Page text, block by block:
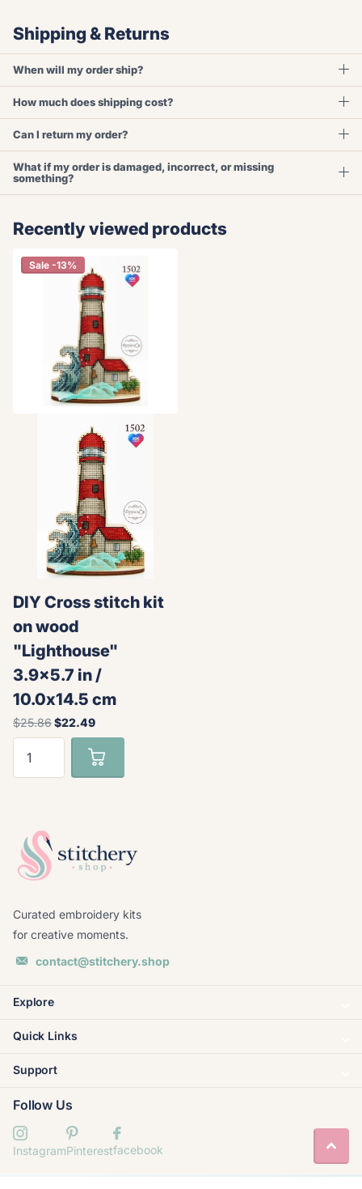
Shipping & Returns
When will my order ship?
How much does shipping cost?
Can I return my order?
What if my order is damaged, incorrect, or missing
something?
Recently viewed products
Sale -13%
DIY Cross stitch kit
on wood
"Lighthouse"
3.9x5.7 in /
10.0x14.5 cm
$25.86$22.49
Curated embroidery kits
for creative moments.
contact@stitchery.shop
Explore
Quick Links
Support
Follow Us
InstagramPinterestfacebook